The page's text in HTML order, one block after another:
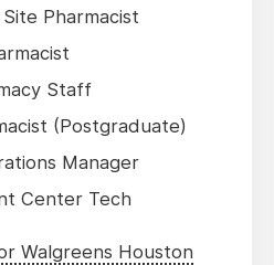
Pharmacist
Staff
(Postgraduate)
Manager
Center Tech
Walgreens Houston